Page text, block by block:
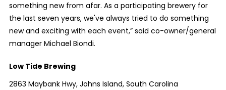
something new from afar. As a participating brewery for
the last seven years, we've always tried to do something
new and exciting with each event,” said co-owner/general
manager Michael Biondi.
Low Tide Brewing
2863 Maybank Hwy, Johns Island, South Carolina